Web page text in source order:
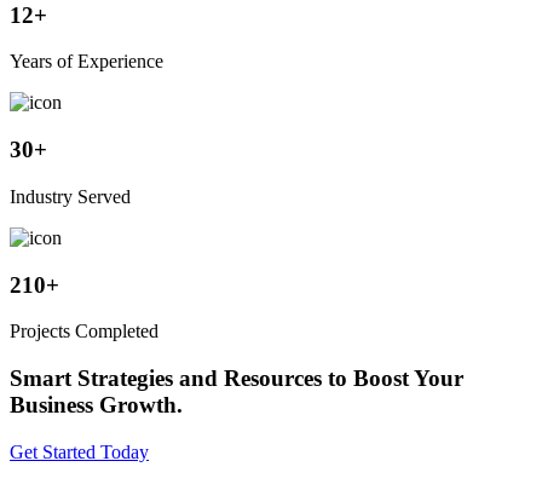
12+
Years of Experience
30+
Industry Served
210+
Projects Completed
Smart Strategies and Resources to Boost Your
Business Growth.
Get Started Today